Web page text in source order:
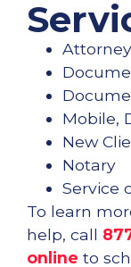
Mobile,
New
Notary
Service
To learn
help, call
online to